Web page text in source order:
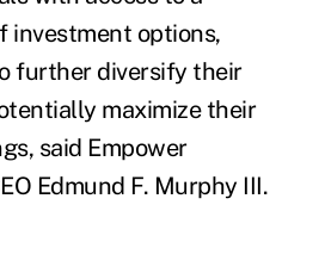
investment options,
further diversify their
maximize their
said Empower
Edmund F. Murphy III.